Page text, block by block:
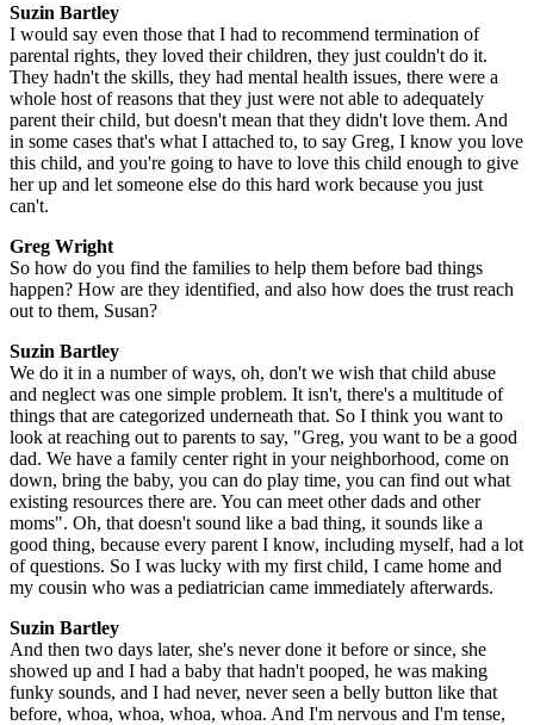
Suzin Bartley
I would say even those that I had to recommend termination of
parental rights, they loved their children, they just couldn't do it.
They hadn't the skills, they had mental health issues, there were a
whole host of reasons that they just were not able to adequately
parent their child, but doesn't mean that they didn't love them. And
in some cases that's what I attached to, to say Greg, I know you love
this child, and you're going to have to love this child enough to give
her up and let someone else do this hard work because you just
can't.
Greg Wright
So how do you find the families to help them before bad things
happen? How are they identified, and also how does the trust reach
out to them, Susan?
Suzin Bartley
We do it in a number of ways, oh, don't we wish that child abuse
and neglect was one simple problem. It isn't, there's a multitude of
things that are categorized underneath that. So I think you want to
look at reaching out to parents to say, "Greg, you want to be a good
dad. We have a family center right in your neighborhood, come on
down, bring the baby, you can do play time, you can find out what
existing resources there are. You can meet other dads and other
moms". Oh, that doesn't sound like a bad thing, it sounds like a
good thing, because every parent I know, including myself, had a lot
of questions. So I was lucky with my first child, I came home and
my cousin who was a pediatrician came immediately afterwards.
Suzin Bartley
And then two days later, she's never done it before or since, she
showed up and I had a baby that hadn't pooped, he was making
funky sounds, and I had never, never seen a belly button like that
before, whoa, whoa, whoa, whoa. And I'm nervous and I'm tense,